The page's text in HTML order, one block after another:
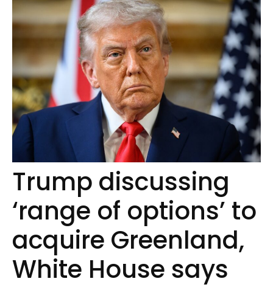
Trump discussing
‘range of options’ to
acquire Greenland,
White House says